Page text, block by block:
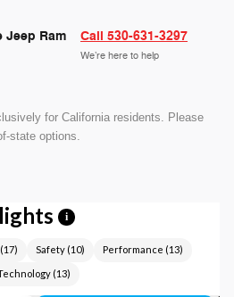
Jeep Ram Call 530-631-3297
We’re here to help
for California residents. Please
state options.
i
(17) Safety(10) Performance (13)
(13)